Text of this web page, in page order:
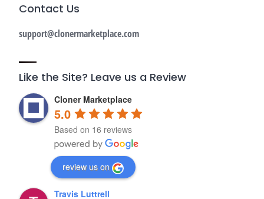
Contact Us
support@clonermarketplace.com
Like the Site? Leave us a Review
Cloner Marketplace
5.0
Based on 16 reviews
review us on
Travis Luttrell